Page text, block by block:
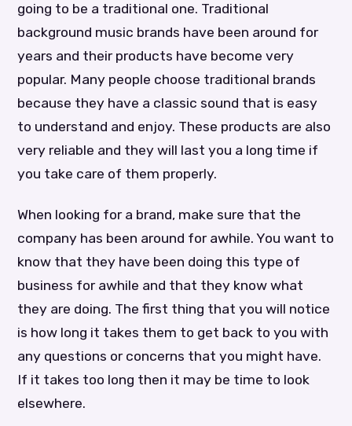
going to be a traditional one. Traditional
background music brands have been around for
years and their products have become very
popular. Many people choose traditional brands
because they have a classic sound that is easy
to understand and enjoy. These products are also
very reliable and they will last you a long time if
you take care of them properly.
When looking for a brand, make sure that the
company has been around for awhile. You want to
know that they have been doing this type of
business for awhile and that they know what
they are doing. The first thing that you will notice
is how long it takes them to get back to you with
any questions or concerns that you might have.
If it takes too long then it may be time to look
elsewhere.